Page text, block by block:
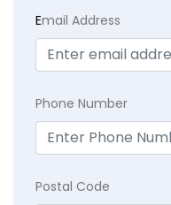
Email Address
Phone Number
Postal Code